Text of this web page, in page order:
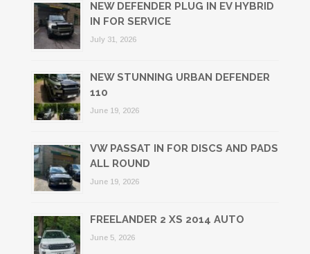
NEW DEFENDER PLUG IN EV HYBRID
IN FOR SERVICE
July 31, 2026
NEW STUNNING URBAN DEFENDER
110
June 19, 2026
VW PASSAT IN FOR DISCS AND PADS
ALL ROUND
June 19, 2026
FREELANDER 2 XS 2014 AUTO
June 5, 2026